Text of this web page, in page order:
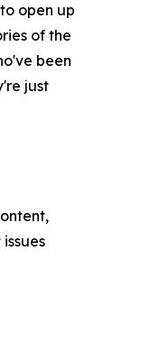
open up
of the
been
just